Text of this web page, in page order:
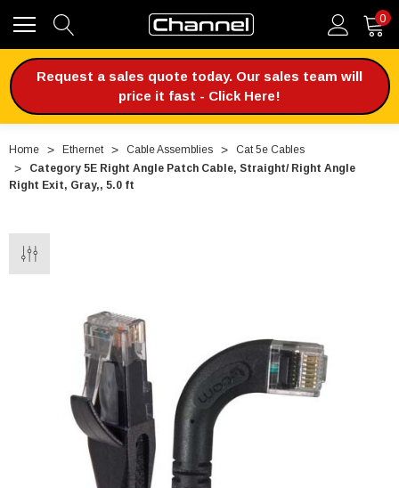
0
Request a sales quote today. Our sales team will
price it fast - Click Here!
Home Ethernet Cable Assemblies
Cat 5e Cables
Category 5E Right Angle Patch Cable, Straight/ Right Angle
Right Exit, Gray,, 5.0 ft